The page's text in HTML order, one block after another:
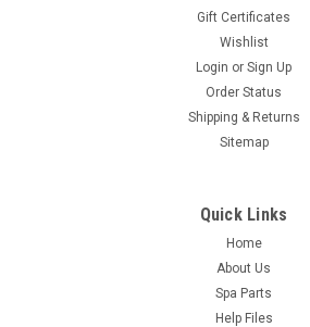
Gift Certificates
Wishlist
Login or Sign Up
Order Status
Shipping & Returns
Sitemap
Quick Links
Home
About Us
Spa Parts
Help Files